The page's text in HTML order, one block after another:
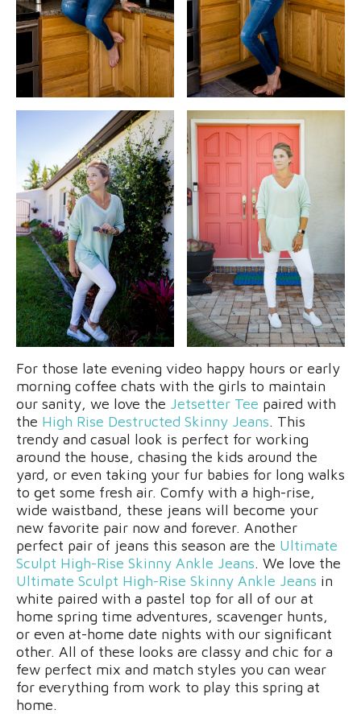
For those late evening video happy hours or early
morning coffee chats with the girls to maintain
our sanity, we love the Jetsetter Tee paired with
the High Rise Destructed Skinny Jeans. This
trendy and casual look is perfect for working
around the house, chasing the kids around the
yard, or even taking your fur babies for long walks
to get some fresh air. Comfy with a high-rise,
wide waistband, these jeans will become your
new favorite pair now and forever. Another
perfect pair of jeans this season are the Ultimate
Sculpt High-Rise Skinny Ankle Jeans. We love the
Ultimate Sculpt High-Rise Skinny Ankle Jeans in
white paired with a pastel top for all of our at
home spring time adventures, scavenger hunts,
or even at-home date nights with our significant
other. All of these looks are classy and chic for a
few perfect mix and match styles you can wear
for everything from work to play this spring at
home.